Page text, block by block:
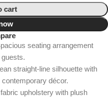
cart
seating arrangement
straight-line silhouette with
décor.
upholstery with plush